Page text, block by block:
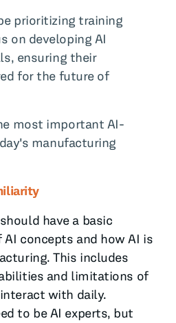
prioritizing training
on developing AI
ensuring their
for the future of
most important AI-
manufacturing
have a basic
concepts and how AI is
This includes
and limitations of
with daily.
to be AI experts, but